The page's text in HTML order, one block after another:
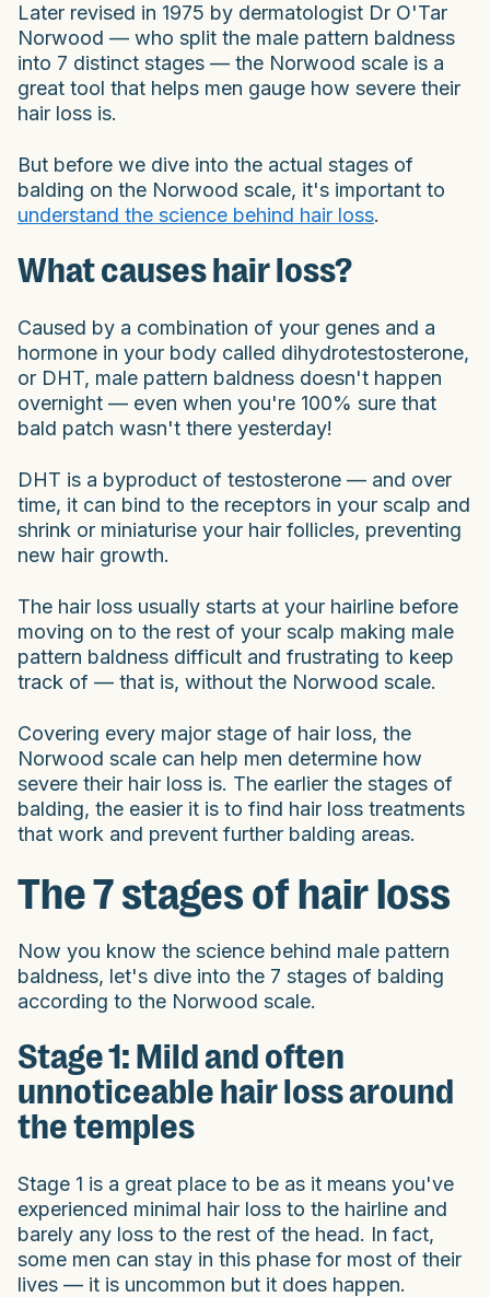
Later revised in 1975 by dermatologist Dr O'Tar
Norwood — who split the male pattern baldness
into 7 distinct stages — the Norwood scale is a
great tool that helps men gauge how severe their
hair loss is.
But before we dive into the actual stages of
balding on the Norwood scale, it's important to
understand the science behind hair loss.
What causes hair loss?
Caused by a combination of your genes and a
hormone in your body called dihydrotestosterone,
or DHT, male pattern baldness doesn't happen
overnight — even when you're 100% sure that
bald patch wasn't there yesterday!
DHT is a byproduct of testosterone — and over
time, it can bind to the receptors in your scalp and
shrink or miniaturise your hair follicles, preventing
new hair growth.
The hair loss usually starts at your hairline before
moving on to the rest of your scalp making male
pattern baldness difficult and frustrating to keep
track of — that is, without the Norwood scale.
Covering every major stage of hair loss, the
Norwood scale can help men determine how
severe their hair loss is. The earlier the stages of
balding, the easier it is to find hair loss treatments
that work and prevent further balding areas.
The 7 stages of hair loss
Now you know the science behind male pattern
baldness, let's dive into the 7 stages of balding
according to the Norwood scale.
Stage 1: Mild and often
unnoticeable hair loss around
the temples
Stage 1 is a great place to be as it means you've
experienced minimal hair loss to the hairline and
barely any loss to the rest of the head. In fact,
some men can stay in this phase for most of their
lives — it is uncommon but it does happen.